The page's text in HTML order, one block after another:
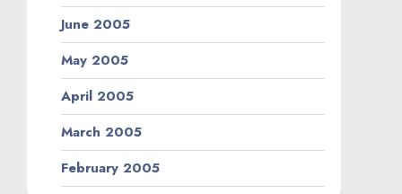
June 2005
May 2005
April 2005
March 2005
February 2005